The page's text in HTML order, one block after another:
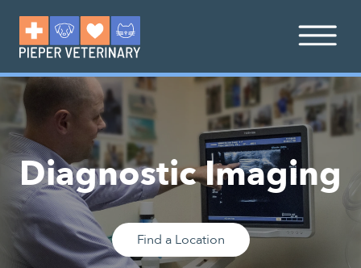
Diagnostic Imaging
Find a Location